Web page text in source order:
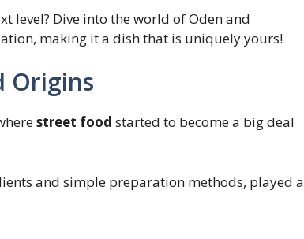
level? Dive into the world of Oden and
making it a dish that is uniquely yours!
Origins
street food started to become a big deal
and simple preparation methods, played a